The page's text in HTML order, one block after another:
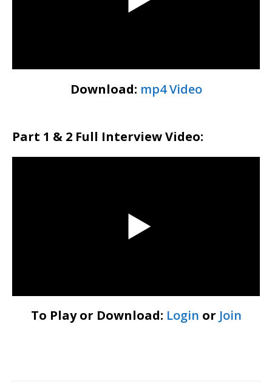
Download: mp4 Video
Part 1 & 2 Full Interview Video:
To Play or Download: Login or Join